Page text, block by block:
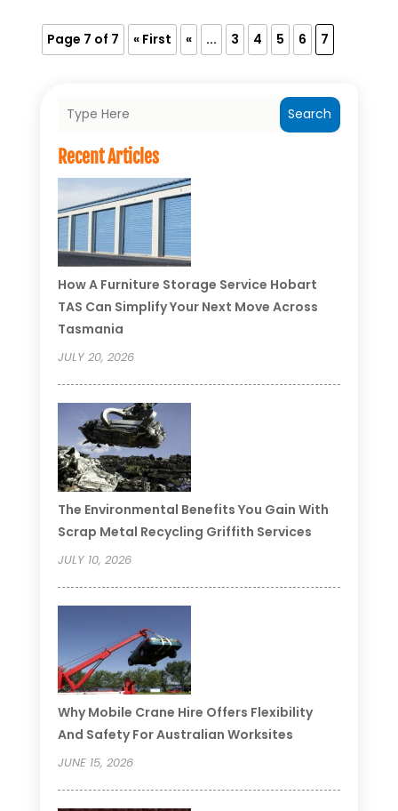
Page 7 of 7 « First « ... 3 4 5 6 7
Search
Recent Articles
How A Furniture Storage Service Hobart
TAS Can Simplify Your Next Move Across
Tasmania
JULY 20, 2026
The Environmental Benefits You Gain With
Scrap Metal Recycling Griffith Services
JULY 10, 2026
Why Mobile Crane Hire Offers Flexibility
And Safety For Australian Worksites
JUNE 15, 2026